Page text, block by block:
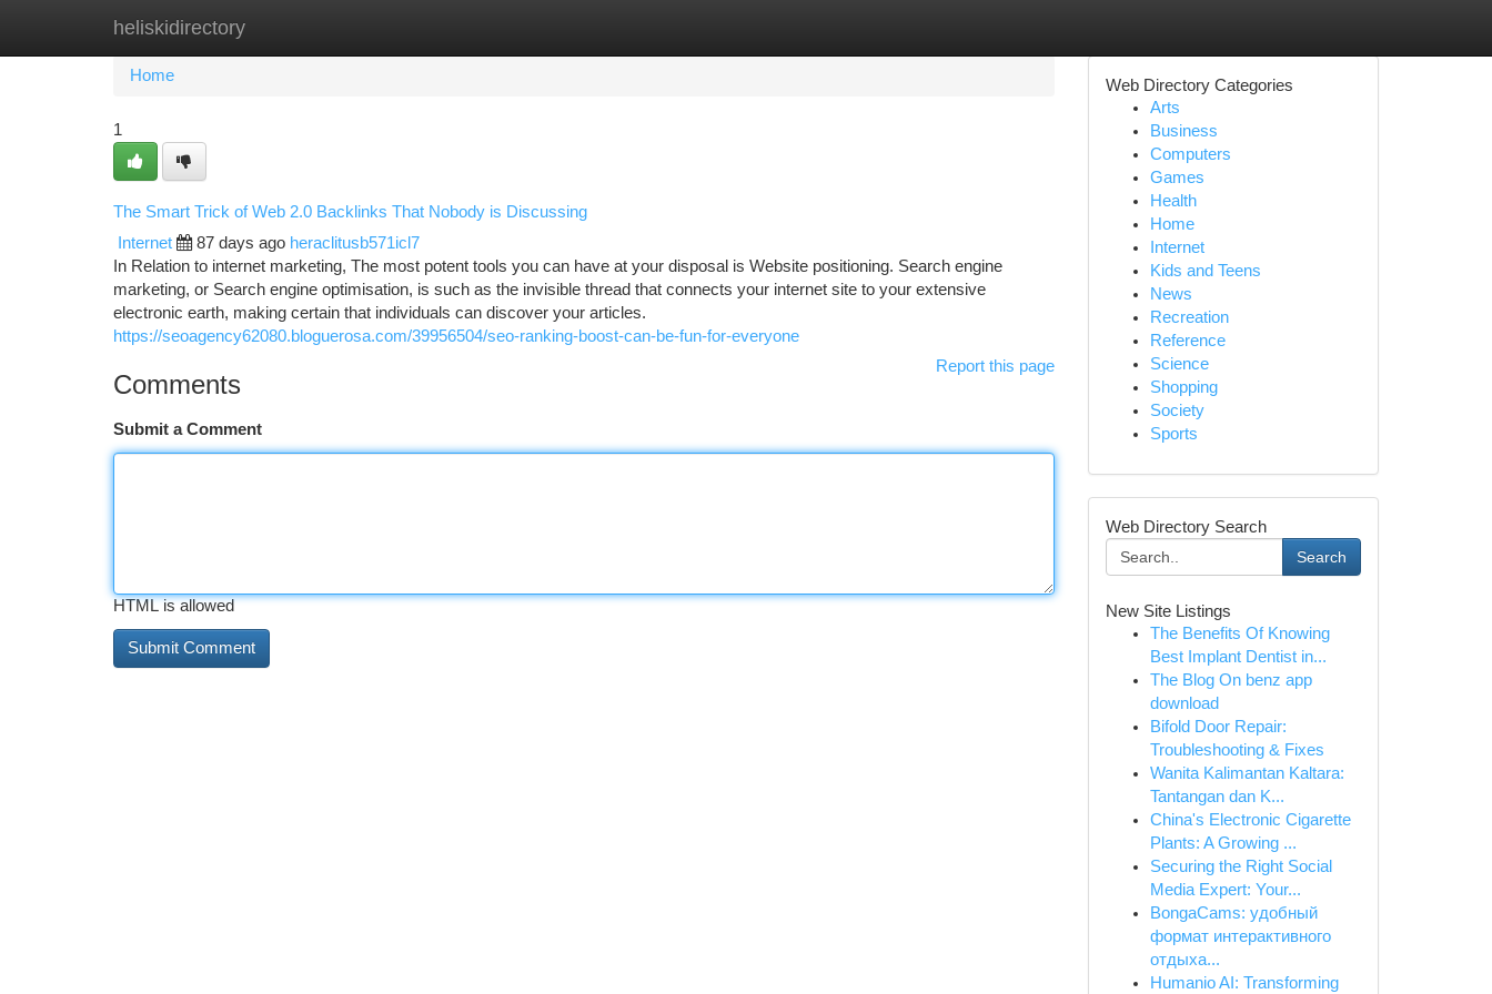
heliskidirectory
Home New Site Listings
Home
1
The Smart Trick of Web 2.0 Backlinks That Nobody is Discussing
Internet 87 days ago heraclitusb571icl7
In Relation to internet marketing, The most potent tools you can have at your disposal is Website positioning. Search engine
marketing, or Search engine optimisation, is such as the invisible thread that connects your internet site to your extensive
electronic earth, making certain that individuals can discover your articles.
https://seoagency62080.bloguerosa.com/39956504/seo-ranking-boost-can-be-fun-for-everyone
Report this page
Comments
Submit a Comment
HTML is allowed
Web Directory Categories
Arts
Business
Computers
Games
Health
Home
Internet
Kids and Teens
News
Recreation
Reference
Science
Shopping
Society
Sports
Web Directory Search
Search
New Site Listings
The Benefits Of Knowing
Best Implant Dentist in...
The Blog On benz app
download
Bifold Door Repair:
Troubleshooting & Fixes
Wanita Kalimantan Kaltara:
Tantangan dan K...
China's Electronic Cigarette
Plants: A Growing ...
Securing the Right Social
Media Expert: Your...
BongaCams: удобный
формат интерактивного
отдыха...
Humanio AI: Transforming